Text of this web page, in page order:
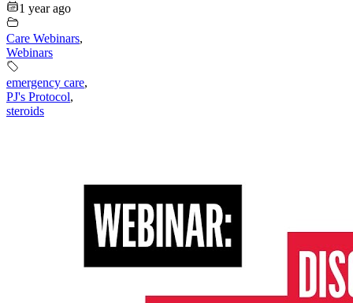
1 year ago
Care Webinars,
Webinars
emergency care,
PJ's Protocol,
steroids